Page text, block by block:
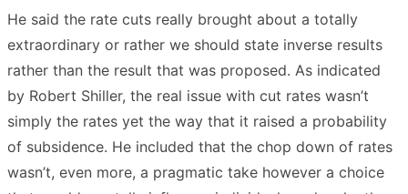
He said the rate cuts really brought about a totally
extraordinary or rather we should state inverse results
rather than the result that was proposed. As indicated
by Robert Shiller, the real issue with cut rates wasn’t
simply the rates yet the way that it raised a probability
of subsidence. He included that the chop down of rates
wasn’t, even more, a pragmatic take however a choice